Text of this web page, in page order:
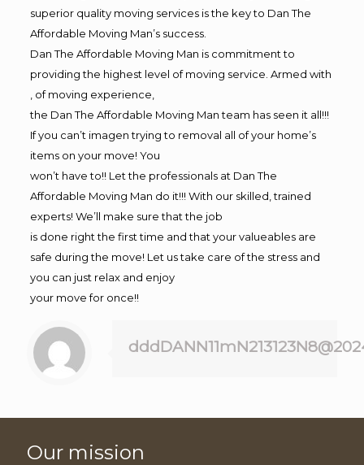
superior quality moving services is the key to Dan The
Affordable Moving Man’s success.
Dan The Affordable Moving Man is commitment to
providing the highest level of moving service. Armed with
, of moving experience,
the Dan The Affordable Moving Man team has seen it all!!!
If you can’t imagen trying to removal all of your home’s
items on your move! You
won’t have to!! Let the professionals at Dan The
Affordable Moving Man do it!!! With our skilled, trained
experts! We’ll make sure that the job
is done right the first time and that your valueables are
safe during the move! Let us take care of the stress and
you can just relax and enjoy
your move for once!!
Our mission